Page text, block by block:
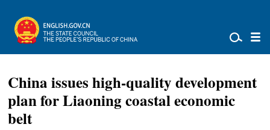
China issues high-quality development
plan for Liaoning coastal economic
belt